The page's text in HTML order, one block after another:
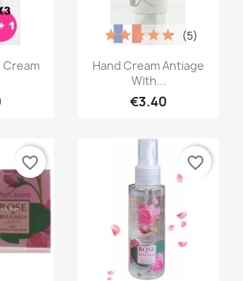
Cream
Quick view
Hand Cream Antiage
With...
€3.40
(5)
favorite_border favorite_border